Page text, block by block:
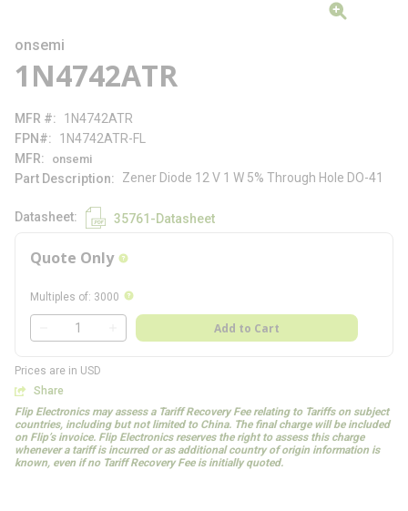
onsemi
1N4742ATR
MFR #
1N4742ATR
FPN#
1N4742ATR-FL
MFR
onsemi
Part Description Zener Diode 12 V 1 W 5% Through Hole DO-41
Datasheet 35761-Datasheet
Quote Only more info
Multiples of: 3000 more info
QTY
Add to Cart
Prices are in USD
Share
Flip Electronics may assess a Tariff Recovery Fee relating to Tariffs on subject
countries, including but not limited to China. The final charge will be included
on Flip’s invoice. Flip Electronics reserves the right to assess this charge
whenever a tariff is incurred or as additional country of origin information is
known, even if no Tariff Recovery Fee is initially quoted.